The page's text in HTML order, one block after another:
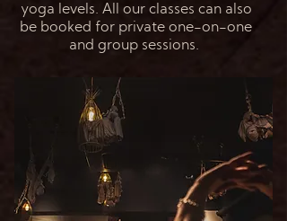
yoga levels. All our classes can also
be booked for private one-on-one
and group sessions.